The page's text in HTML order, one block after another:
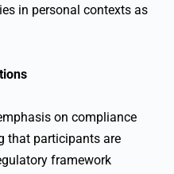
in personal contexts as
on compliance
that participants are
framework